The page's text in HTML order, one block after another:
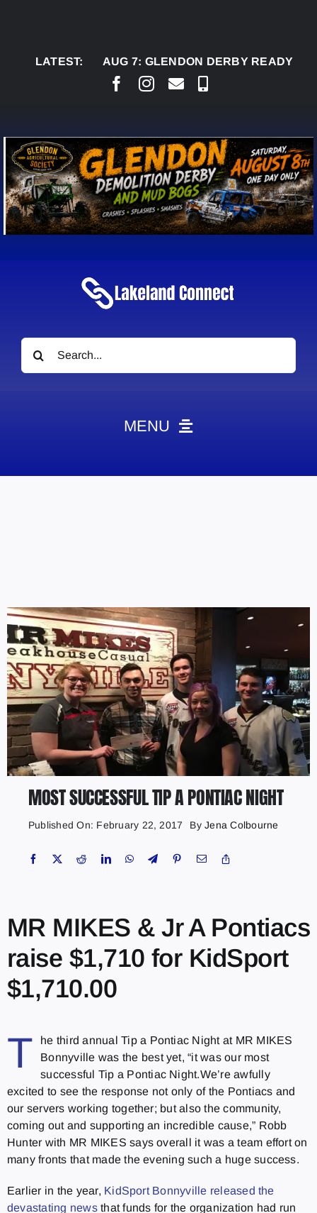
LATEST:
AUG 7: GLENDON DERBY READY TO
Search
for:
MENU
Contact
Marketing Plans
MOST SUCCESSFUL TIP A PONTIAC NIGHT
Published On: February 22, 2017 ByJena Colbourne
MR MIKES & Jr A Pontiacs
raise $1,710 for KidSport
$1,710.00
T
he third annual Tip a Pontiac Night at MR MIKES
Bonnyville was the best yet, “it was our most
successful Tip a Pontiac Night.We’re awfully
excited to see the response not only of the Pontiacs and
our servers working together; but also the community,
coming out and supporting an incredible cause,” Robb
Hunter with MR MIKES says overall it was a team effort on
many fronts that made the evening such a huge success.
Earlier in the year, KidSport Bonnyville released the
devastating newsthat funds for the organization had run